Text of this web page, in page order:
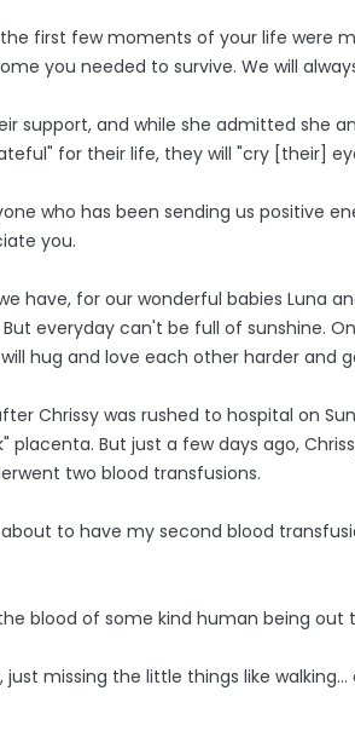
first few moments of your life were
you needed to survive. We will
support, and while she admitted she
for their life, they will "cry [their]
who has been sending us positive
you.
have, for our wonderful babies Luna
everyday can't be full of sunshine.
hug and love each other harder and
Chrissy was rushed to hospital on
placenta. But just a few days ago,
two blood transfusions.
to have my second blood
blood of some kind human being out
missing the little things like